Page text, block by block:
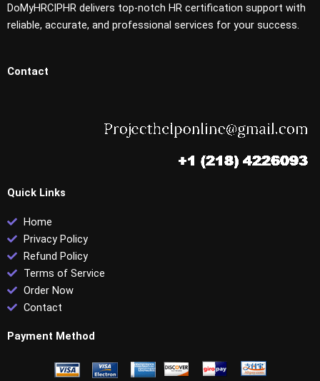
DoMyHRCIPHR delivers top-notch HR certification support with
reliable, accurate, and professional services for your success.
Contact
Quick Links
Home
Privacy Policy
Refund Policy
Terms of Service
Order Now
Contact
Payment Method